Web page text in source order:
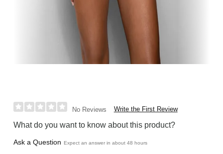
No Reviews Write the First Review
What do you want to know about this product?
Ask a Question Expect an answer in about 48 hours